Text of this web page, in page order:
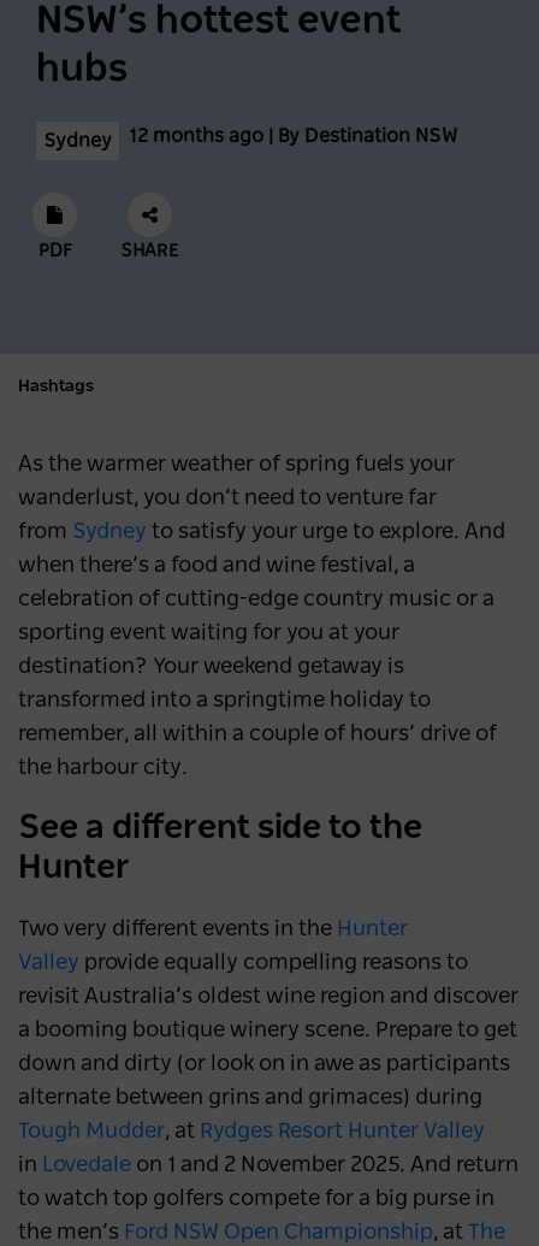
NSW’s hottest event
hubs
Sydney 12 months ago | By Destination NSW
PDF SHARE
Hashtags
As the warmer weather of spring fuels your
wanderlust, you don’t need to venture far
from Sydney to satisfy your urge to explore. And
when there’s a food and wine festival, a
celebration of cutting-edge country music or a
sporting event waiting for you at your
destination? Your weekend getaway is
transformed into a springtime holiday to
remember, all within a couple of hours’ drive of
the harbour city.
See a different side to the
Hunter
Two very different events in the Hunter
Valley provide equally compelling reasons to
revisit Australia’s oldest wine region and discover
a booming boutique winery scene. Prepare to get
down and dirty (or look on in awe as participants
alternate between grins and grimaces) during
Tough Mudder, at Rydges Resort Hunter Valley
in Lovedale on 1 and 2 November 2025. And return
to watch top golfers compete for a big purse in
the men’s Ford NSW Open Championship, at
The
Feast across the Central West
NSW 3 months ago
Eat, Stay and Play in Cronulla
Match on International Women’s Day
NEWS 4 months ago